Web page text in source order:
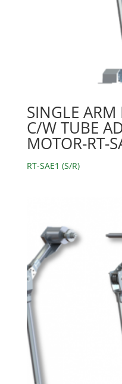
SINGLE ARM
C/W TUBE
MOTOR-RT-
RT-SAE1 (S/R)